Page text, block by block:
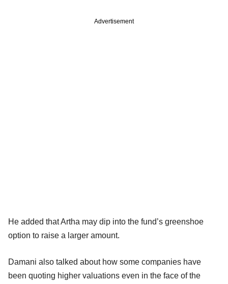
Advertisement
He added that Artha may dip into the fund’s greenshoe
option to raise a larger amount.
Damani also talked about how some companies have
been quoting higher valuations even in the face of the